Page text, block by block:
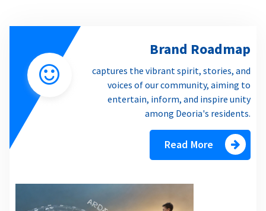
Brand Roadmap
captures the vibrant spirit, stories, and
voices of our community, aiming to
entertain, inform, and inspire unity
among Deoria's residents.
Read More